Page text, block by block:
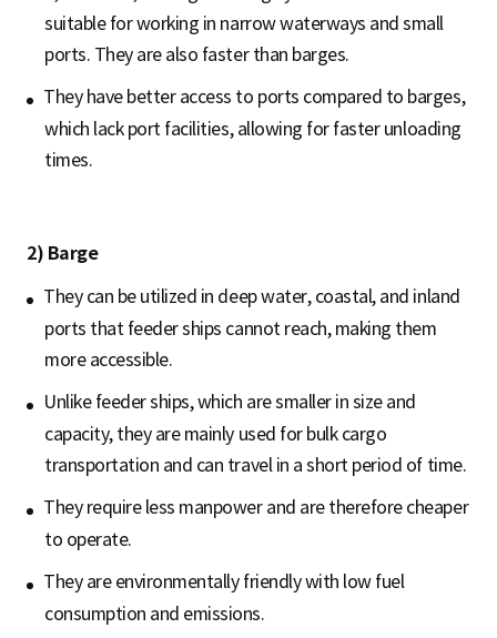
suitable for working in narrow waterways and small
ports. They are also faster than barges.
They have better access to ports compared to barges,
which lack port facilities, allowing for faster unloading
times.
2) Barge
They can be utilized in deep water, coastal, and inland
ports that feeder ships cannot reach, making them
more accessible.
Unlike feeder ships, which are smaller in size and
capacity, they are mainly used for bulk cargo
transportation and can travel in a short period of time.
They require less manpower and are therefore cheaper
to operate.
They are environmentally friendly with low fuel
consumption and emissions.